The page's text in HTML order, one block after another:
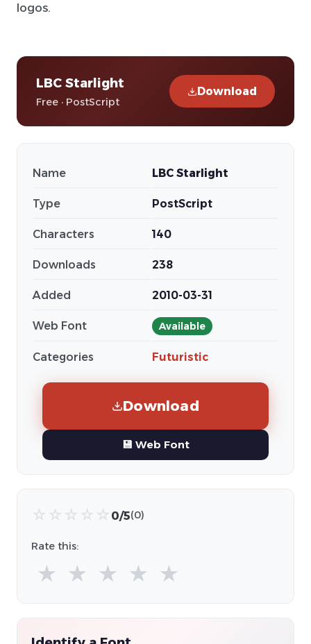
logos.
LBC Starlight
Free · PostScript
Download
Name LBC Starlight
Type PostScript
Characters 140
Downloads 238
Added 2010-03-31
Web Font Available
Categories Futuristic
Download
💾 Web Font
☆ ☆ ☆ ☆ ☆ 0/5(0)
Rate this:
★ ★ ★ ★ ★